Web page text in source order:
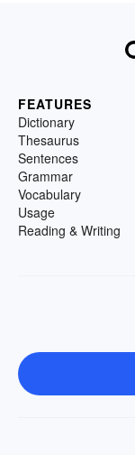
FEATURES
Dictionary
Thesaurus
Sentences
Grammar
Vocabulary
Usage
Reading & Writing